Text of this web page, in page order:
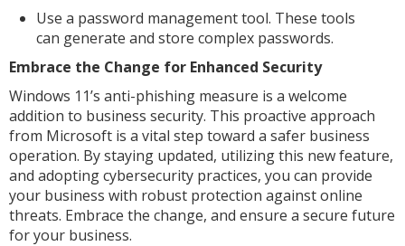
Use a password management tool. These tools
can generate and store complex passwords.
Embrace the Change for Enhanced Security
Windows 11’s anti-phishing measure is a welcome
addition to business security. This proactive approach
from Microsoft is a vital step toward a safer business
operation. By staying updated, utilizing this new feature,
and adopting cybersecurity practices, you can provide
your business with robust protection against online
threats. Embrace the change, and ensure a secure future
for your business.